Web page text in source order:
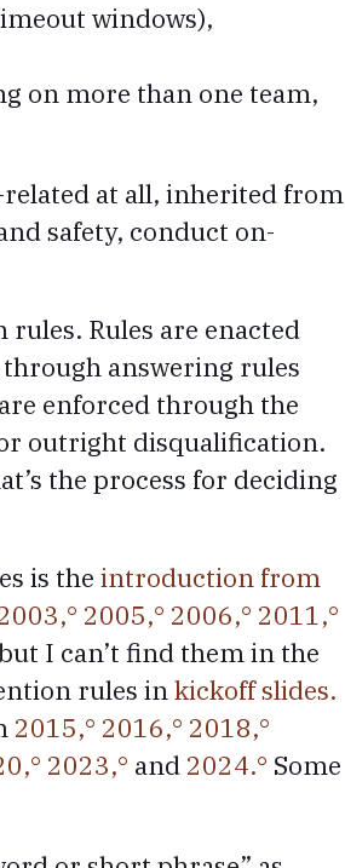
windows),
on more than one team,
related at all, inherited from
safety, conduct on-
Rules are enacted
answering rules
enforced through the
outright disqualification.
the process for deciding
is the introduction from
2005, 2006, 2011,
I can’t find them in the
rules inkickoff slides.
2015, 2016, 2018,
2023, and 2024. Some